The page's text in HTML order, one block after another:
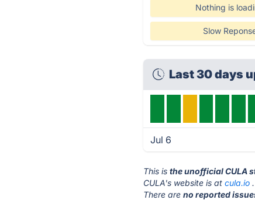
Nothing is
Slow
Last 30 days
Jul 6
This isthe unofficial CULA
CULA's website is atcula.io .
There areno reported